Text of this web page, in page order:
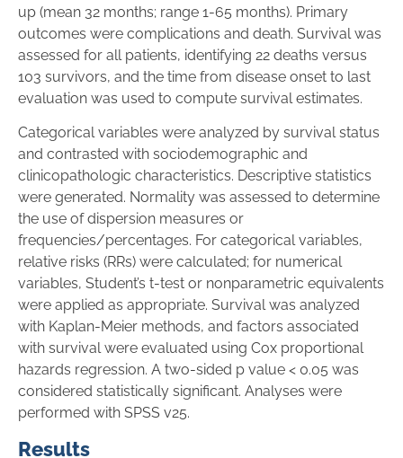
up (mean 32 months; range 1-65 months). Primary
outcomes were complications and death. Survival was
assessed for all patients, identifying 22 deaths versus
103 survivors, and the time from disease onset to last
evaluation was used to compute survival estimates.
Categorical variables were analyzed by survival status
and contrasted with sociodemographic and
clinicopathologic characteristics. Descriptive statistics
were generated. Normality was assessed to determine
the use of dispersion measures or
frequencies/percentages. For categorical variables,
relative risks (RRs) were calculated; for numerical
variables, Student’s t-test or nonparametric equivalents
were applied as appropriate. Survival was analyzed
with Kaplan-Meier methods, and factors associated
with survival were evaluated using Cox proportional
hazards regression. A two-sided p value < 0.05 was
considered statistically significant. Analyses were
performed with SPSS v25.
Results